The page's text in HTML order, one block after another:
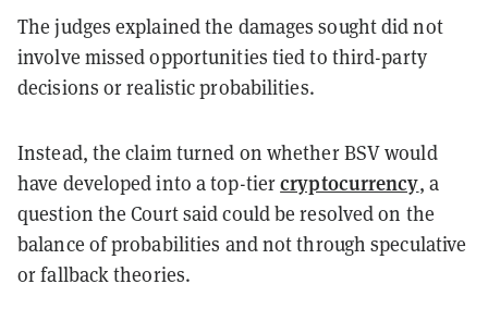
The judges explained the damages sought did not
involve missed opportunities tied to third-party
decisions or realistic probabilities.
Instead, the claim turned on whether BSV would
have developed into a top-tiercryptocurrency, a
question the Court said could be resolved on the
balance of probabilities and not through speculative
or fallback theories.